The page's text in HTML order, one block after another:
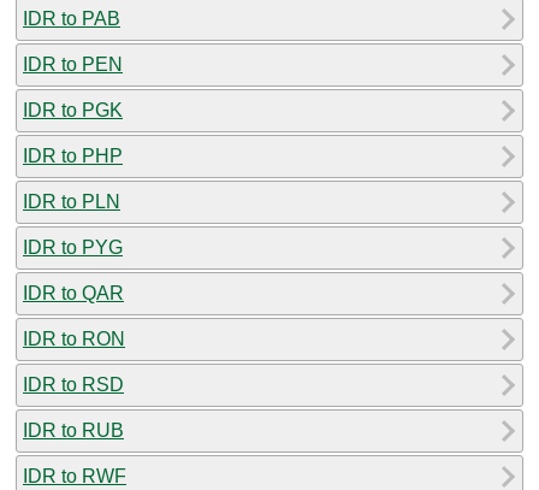
IDR to PAB
IDR to PEN
IDR to PGK
IDR to PHP
IDR to PLN
IDR to PYG
IDR to QAR
IDR to RON
IDR to RSD
IDR to RUB
IDR to RWF